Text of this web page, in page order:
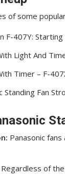
of some
F-407Y:
Light And
Timer – F-
Standing Fan
Panasonic
Regardless of